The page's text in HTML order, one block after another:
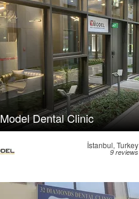
Model Dental Clinic
İstanbul, Turkey
9 reviews